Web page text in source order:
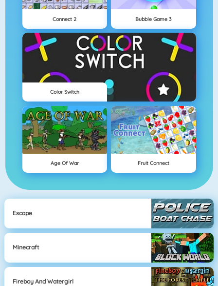
Connect 2 Bubble Game 3
Color Switch
Age Of War Fruit Connect
Escape
Minecraft
Fireboy And Watergirl